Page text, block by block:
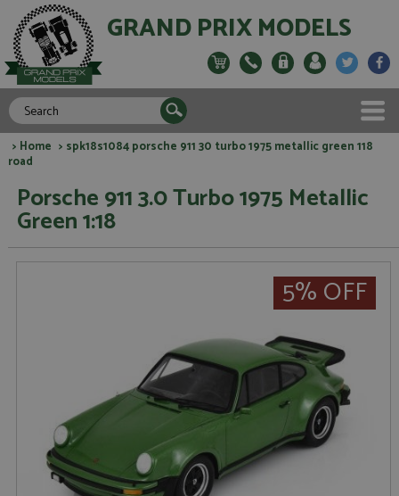
GRAND PRIX MODELS
> Home > spk18s1084 porsche 911 30 turbo 1975 metallic green 118
road
Porsche 911 3.0 Turbo 1975 Metallic
Green 1:18
5% OFF